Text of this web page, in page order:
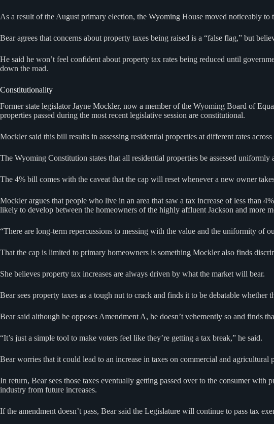
As a result of the August primary election, the Wyoming House moved noticeably
Bear agrees that concerns about property taxes being raised is a “false flag,” but
He said he won’t feel confident about property tax rates being reduced until
down the road.
Constitutionality
Former state legislator Jayne Mockler, now a member of the Wyoming Board of
properties passed during the most recent legislative session are constitutional.
Mockler said this bill results in assessing residential properties at different rates
The Wyoming Constitution states that all residential properties be assessed
The 4% bill comes with the caveat that the cap will reset whenever a new owner
Mockler argues that people who live in an area that saw a tax increase of less than
likely to develop between the homeowners of the highly affluent Jackson and more
“There are long-term repercussions to messing with the value and the uniformity of
That the cap is limited to primary homeowners is something Mockler also finds
She believes property tax increases are always driven by what the market will bear.
Bear sees property taxes as a tough nut to crack and finds it to be debatable whether
Bear said although he opposes Amendment A, he doesn’t vehemently so and finds
“It’s just a simple tool to make voters feel like they’re getting a tax break,” he said.
Bear worries that it could lead to an increase in taxes on commercial and
In return, Bear sees those taxes eventually getting passed over to the consumer
industry from future increases.
If the amendment doesn’t pass, Bear said the Legislature will continue to pass tax